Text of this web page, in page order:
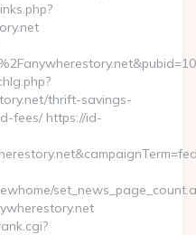
thrift-savings-
fees/ https://id-